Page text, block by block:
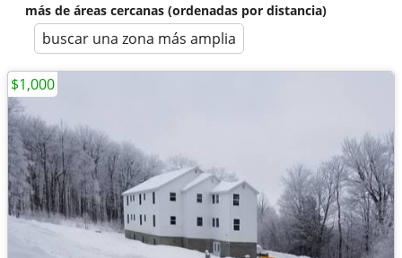
más de áreas cercanas (ordenadas por distancia)
buscar una zona más amplia
$1,000